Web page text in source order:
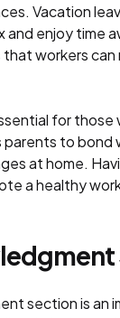
Vacation
and enjoy time
that workers
for those
parents to bond
at home.
a healthy
section is an